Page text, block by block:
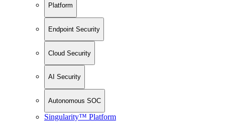
Platform
Endpoint Security
Cloud Security
AI Security
Autonomous SOC
Singularity™ Platform